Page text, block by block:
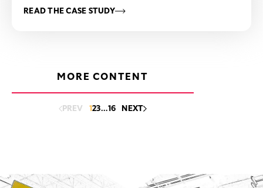
READ THE CASE STUDY
MORE CONTENT
PREV 123…16 NEXT